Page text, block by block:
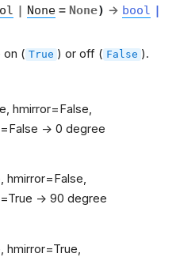
| None = None) → bool |
on ( True ) or off ( False ).
hmirror=False,
-> 0 degree
hmirror=False,
-> 90 degree
hmirror=True,